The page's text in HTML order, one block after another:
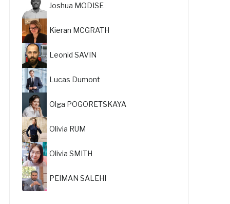
Joshua MODISE
Kieran MCGRATH
Leonid SAVIN
Lucas Dumont
Olga POGORETSKAYA
Olivia RUM
Olivia SMITH
PEIMAN SALEHI